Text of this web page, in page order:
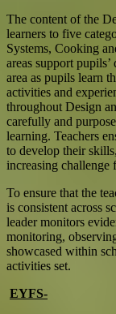
The content of the
learners to five
Systems, Cooking
areas support
area as pupils learn
activities and
throughout Design
carefully and
learning. Teachers
to develop their
increasing challenge
To ensure that the
is consistent across
leader monitors
monitoring,
showcased within
activities set.
EYFS-